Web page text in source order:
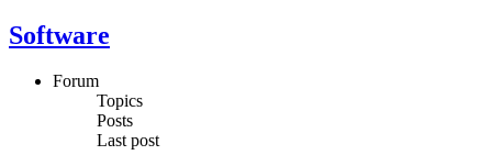
Software
Forum
Topics
Posts
Last post